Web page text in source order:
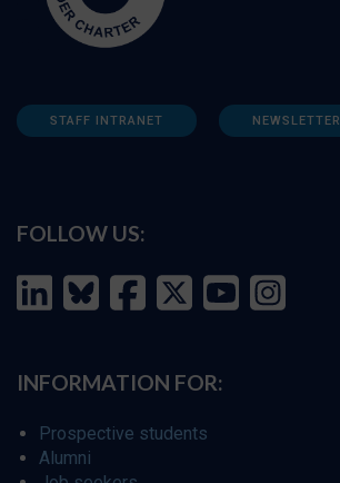
STAFF INTRANET NEWSLETTER
FOLLOW US:
INFORMATION FOR:
Prospective students
Alumni